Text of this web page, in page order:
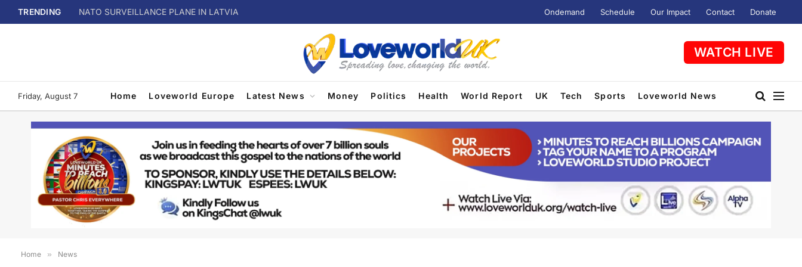
TRENDING NATO SURVEILLANCE PLANE IN LATVIA Ondemand Schedule Our Impact Contact Donate
WATCH LIVE
Friday, August 7 Home Loveworld Europe Latest News Money Politics Health World Report UK Tech Sports Loveworld News
Home » News